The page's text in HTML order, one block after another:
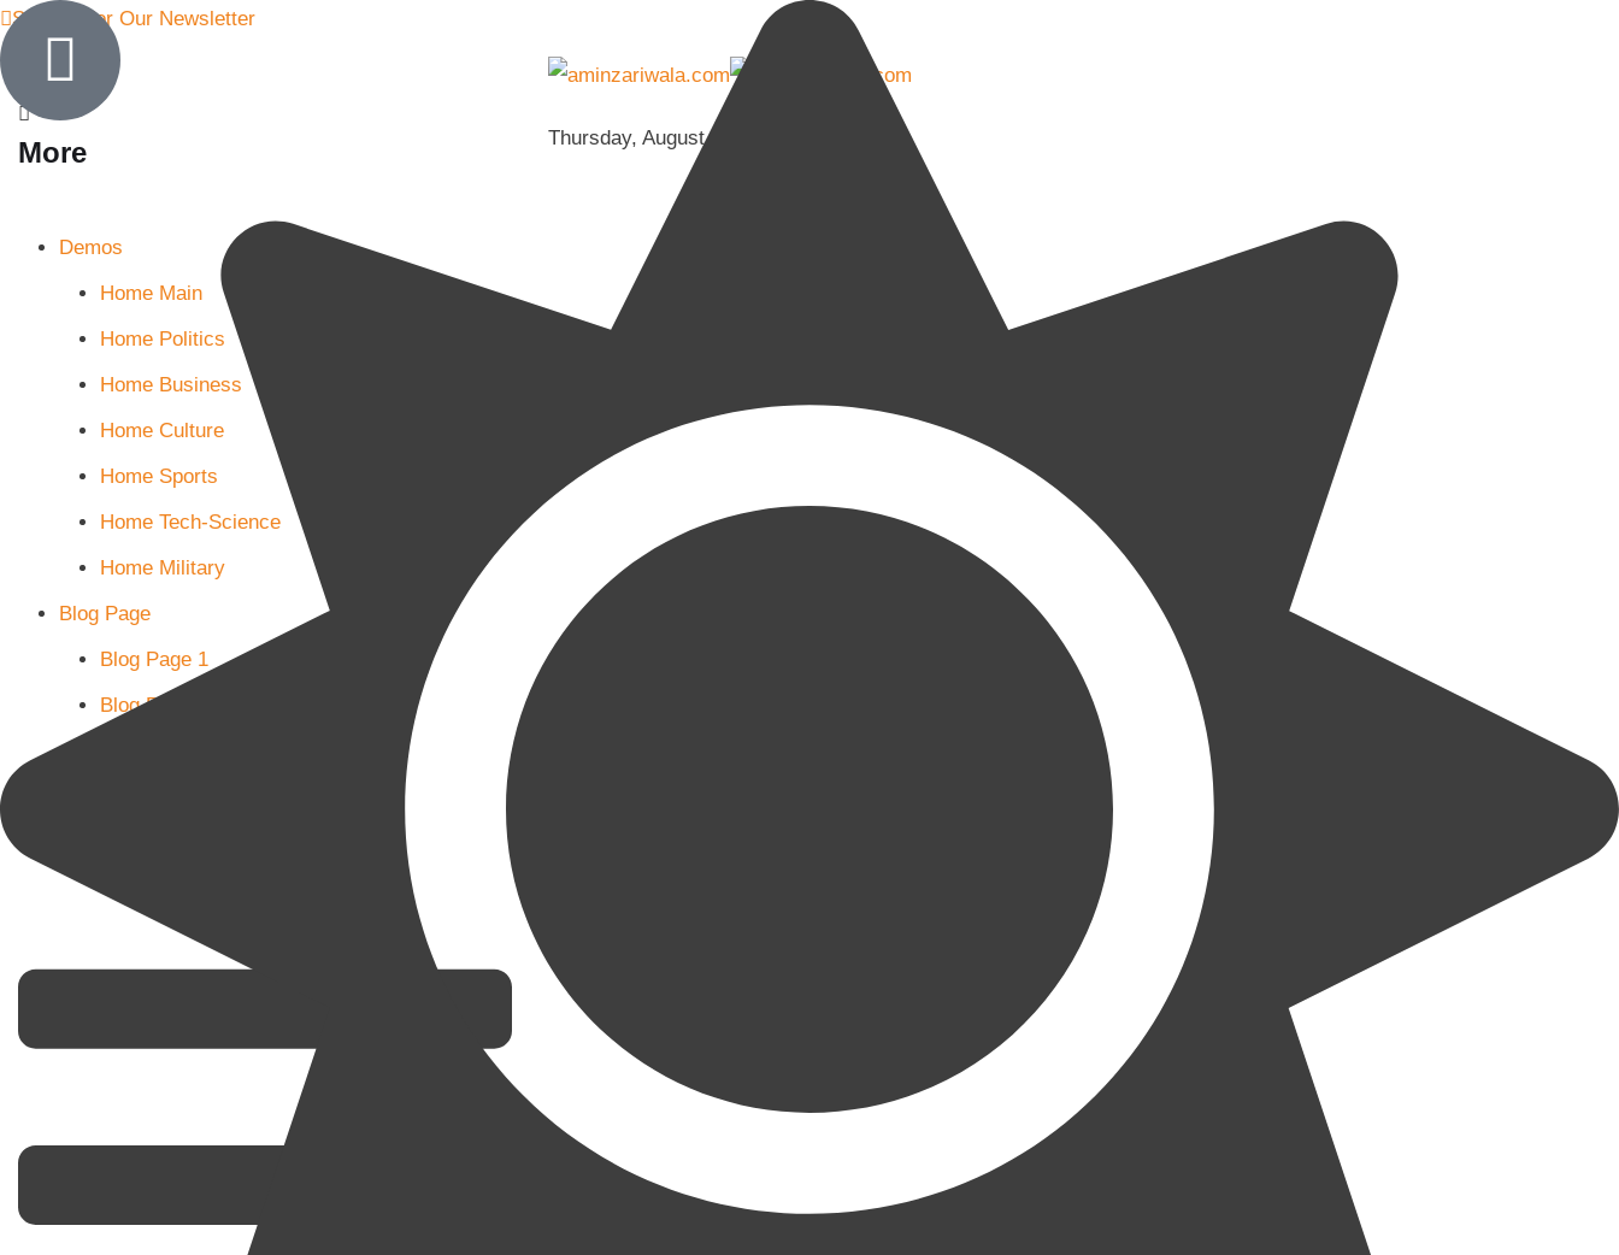
Sign Up for Our Newsletter
More
Demos
Home Main
Home Politics
Home Business
Home Culture
Home Sports
Home Tech-Science
Home Military
Blog Page
Blog Page 1
Blog Page 2
Thursday, August 6, 2026